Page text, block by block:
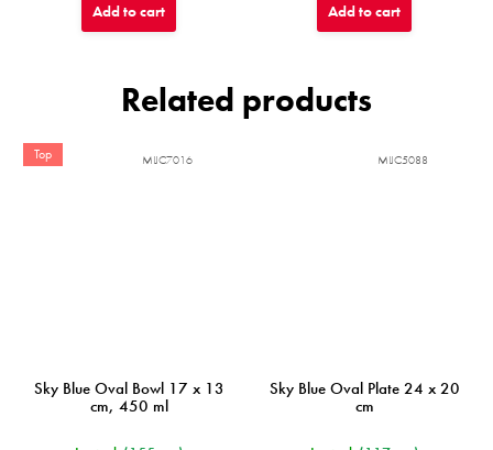
Add to cart Add to cart
Related products
Top
Sky Blue Oval Bowl 17 x 13
cm, 450 ml
MIJC7016
Sky Blue Oval Plate 24 x 20
cm
MIJC5088